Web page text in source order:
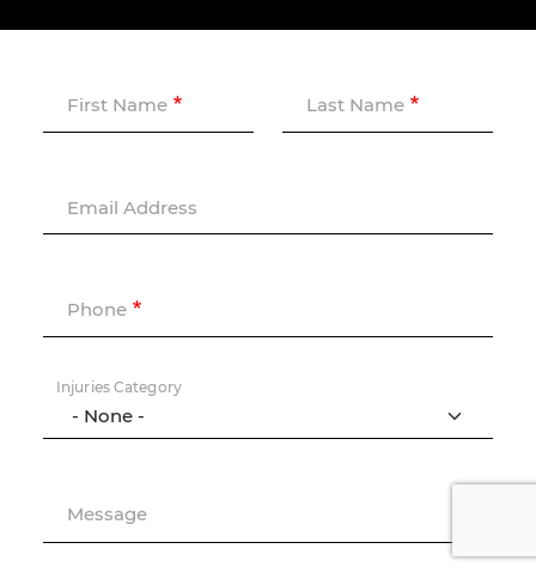
First Name Last Name
Email Address
Phone
Injuries Category
Message